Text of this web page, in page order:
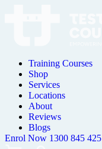
Training Courses
Shop
Services
Locations
About
Reviews
Blogs
Enrol Now 1300 845 425